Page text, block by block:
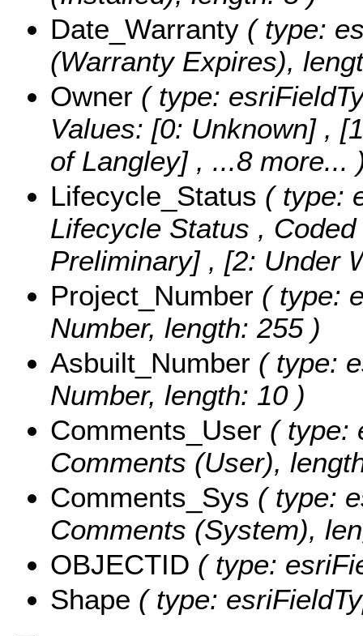
Date_Warranty ( type:
(Warranty Expires),
Owner ( type:
Values: [0: Unknown] ,
of Langley] , ...8 more...
Lifecycle_Status ( type:
Lifecycle Status ,
Preliminary] , [2: Under
Project_Number ( type:
Number, length: 255 )
Asbuilt_Number ( type:
Number, length: 10 )
Comments_User ( type:
Comments (User),
Comments_Sys ( type:
Comments (System),
OBJECTID ( type:
Shape ( type: